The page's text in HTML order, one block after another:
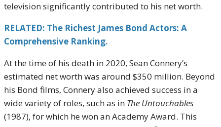
television significantly contributed to his net worth.
RELATED: The Richest James Bond Actors: A
Comprehensive Ranking.
At the time of his death in 2020, Sean Connery’s
estimated net worth was around $350 million. Beyond
his Bond films, Connery also achieved success in a
wide variety of roles, such as in The Untouchables
(1987), for which he won an Academy Award. This